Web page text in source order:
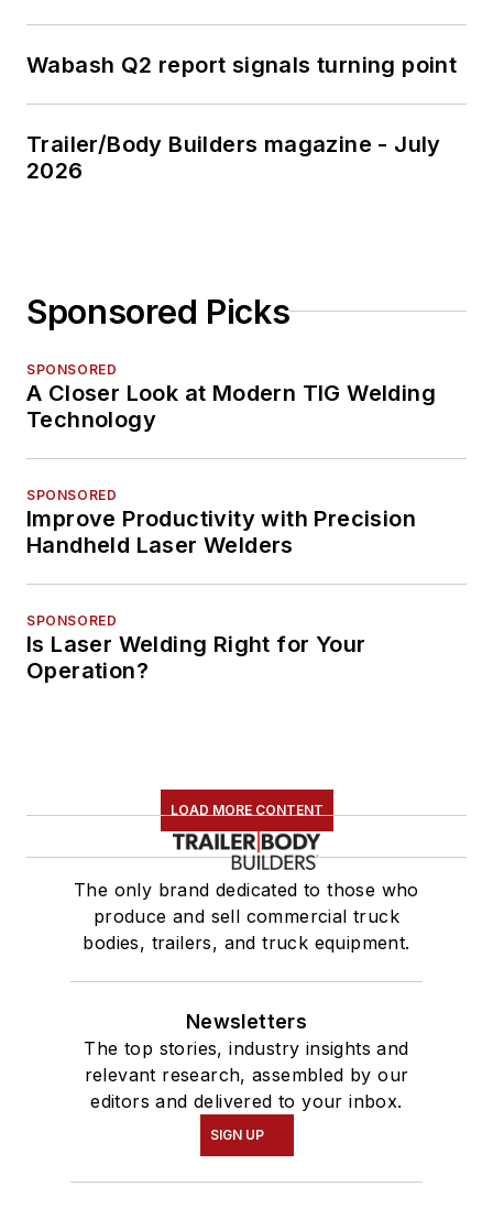
Wabash Q2 report signals turning point
Trailer/Body Builders magazine - July
2026
Sponsored Picks
SPONSORED
A Closer Look at Modern TIG Welding
Technology
SPONSORED
Improve Productivity with Precision
Handheld Laser Welders
SPONSORED
Is Laser Welding Right for Your
Operation?
LOAD MORE CONTENT
The only brand dedicated to those who
produce and sell commercial truck
bodies, trailers, and truck equipment.
Newsletters
The top stories, industry insights and
relevant research, assembled by our
editors and delivered to your inbox.
SIGN UP